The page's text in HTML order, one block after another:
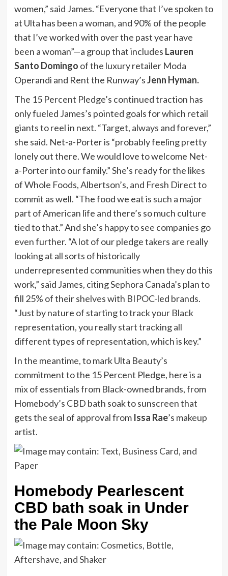
women,” said James. “Everyone that I’ve spoken to
at Ulta has been a woman, and 90% of the people
that I’ve worked with over the past year have
been a woman”—a group that includes Lauren
Santo Domingo of the luxury retailer Moda
Operandi and Rent the Runway’sJenn Hyman.
The 15 Percent Pledge’s continued traction has
only fueled James’s pointed goals for which retail
giants to reel in next. “Target, always and forever,”
she said. Net-a-Porter is “probably feeling pretty
lonely out there. We would love to welcome Net-
a-Porter into our family.” She’s ready for the likes
of Whole Foods, Albertson’s, and Fresh Direct to
commit as well. “The food we eat is such a major
part of American life and there’s so much culture
tied to that.” And she’s happy to see companies go
even further. “A lot of our pledge takers are really
looking at all sorts of historically
underrepresented communities when they do this
work,” said James, citing Sephora Canada’s plan to
fill 25% of their shelves with BIPOC-led brands.
“Just by nature of starting to track your Black
representation, you really start tracking all
different types of representation, which is key.”
In the meantime, to mark Ulta Beauty’s
commitment to the 15 Percent Pledge, here is a
mix of essentials from Black-owned brands, from
Homebody’s CBD bath soak to sunscreen that
gets the seal of approval from Issa Rae’s makeup
artist.
Homebody Pearlescent
CBD bath soak in Under
the Pale Moon Sky